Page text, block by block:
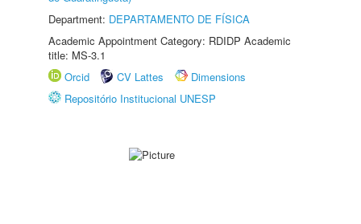
Department: DEPARTAMENTO DE FÍSICA
Academic Appointment Category: RDIDP Academic
title: MS-3.1
Orcid
CV Lattes
Dimensions
Repositório Institucional UNESP